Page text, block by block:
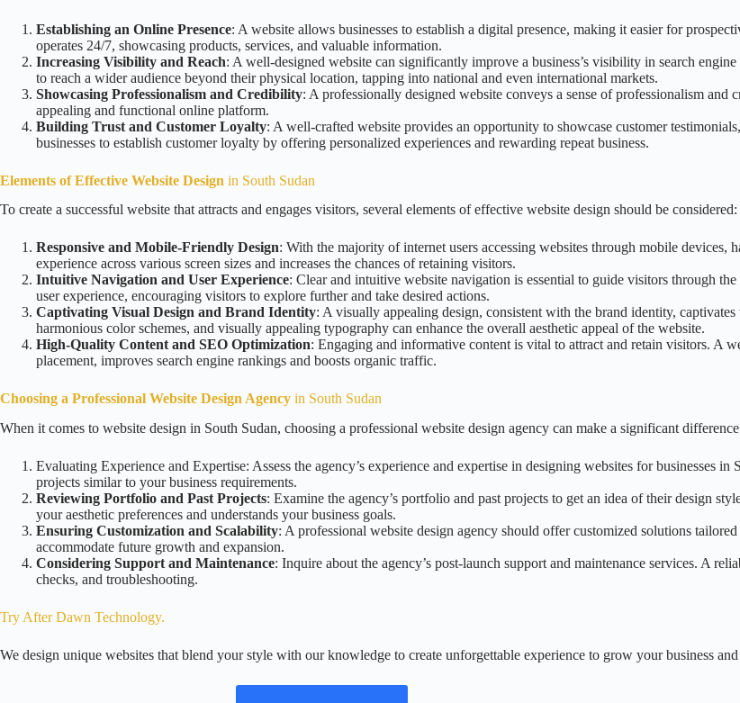
Establishing an Online Presence: A website allows businesses to establish a digital presence, making it easier for
operates 24/7, showcasing products, services, and valuable information.
Increasing Visibility and Reach: A well-designed website can significantly improve a business’s visibility in search
to reach a wider audience beyond their physical location, tapping into national and even international markets.
Showcasing Professionalism and Credibility: A professionally designed website conveys a sense of professionalism
appealing and functional online platform.
Building Trust and Customer Loyalty: A well-crafted website provides an opportunity to showcase customer
businesses to establish customer loyalty by offering personalized experiences and rewarding repeat business.
Elements of Effective Website Design in South Sudan
To create a successful website that attracts and engages visitors, several elements of effective website design should be considered:
Responsive and Mobile-Friendly Design: With the majority of internet users accessing websites through mobile
experience across various screen sizes and increases the chances of retaining visitors.
Intuitive Navigation and User Experience: Clear and intuitive website navigation is essential to guide visitors through
user experience, encouraging visitors to explore further and take desired actions.
Captivating Visual Design and Brand Identity: A visually appealing design, consistent with the brand identity,
harmonious color schemes, and visually appealing typography can enhance the overall aesthetic appeal of the website.
High-Quality Content and SEO Optimization: Engaging and informative content is vital to attract and retain visitors. A
placement, improves search engine rankings and boosts organic traffic.
Choosing a Professional Website Design Agency in South Sudan
When it comes to website design in South Sudan, choosing a professional website design agency can make a significant
Evaluating Experience and Expertise: Assess the agency’s experience and expertise in designing websites for businesses
projects similar to your business requirements.
Reviewing Portfolio and Past Projects: Examine the agency’s portfolio and past projects to get an idea of their design
your aesthetic preferences and understands your business goals.
Ensuring Customization and Scalability: A professional website design agency should offer customized solutions
accommodate future growth and expansion.
Considering Support and Maintenance: Inquire about the agency’s post-launch support and maintenance services. A
checks, and troubleshooting.
Try After Dawn Technology.
We design unique websites that blend your style with our knowledge to create unforgettable experience to grow your business